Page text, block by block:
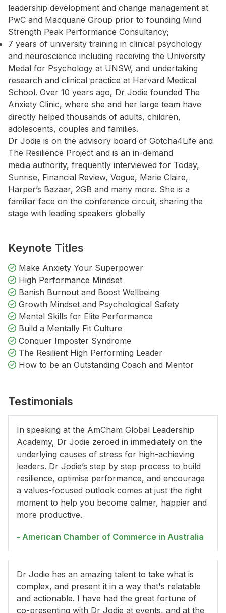
leadership development and change management at
PwC and Macquarie Group prior to founding Mind
Strength Peak Performance Consultancy;
7 years of university training in clinical psychology
and neuroscience including receiving the University
Medal for Psychology at UNSW, and undertaking
research and clinical practice at Harvard Medical
School. Over 10 years ago, Dr Jodie founded The
Anxiety Clinic, where she and her large team have
directly helped thousands of adults, children,
adolescents, couples and families.
Dr Jodie is on the advisory board of Gotcha4Life and
The Resilience Project and is an in-demand
media authority, frequently interviewed for Today,
Sunrise, Financial Review, Vogue, Marie Claire,
Harper’s Bazaar, 2GB and many more. She is a
familiar face on the conference circuit, sharing the
stage with leading speakers globally
Keynote Titles
Make Anxiety Your Superpower
High Performance Mindset
Banish Burnout and Boost Wellbeing
Growth Mindset and Psychological Safety
Mental Skills for Elite Performance
Build a Mentally Fit Culture
Conquer Imposter Syndrome
The Resilient High Performing Leader
How to be an Outstanding Coach and Mentor
Testimonials
In speaking at the AmCham Global Leadership
Academy, Dr Jodie zeroed in immediately on the
underlying causes of stress for high-achieving
leaders. Dr Jodie’s step by step process to build
resilience, optimise performance, and encourage
a values-focused outlook comes at just the right
moment to help you become calmer, happier and
more productive.
- American Chamber of Commerce in Australia
Dr Jodie has an amazing talent to take what is
complex, and present it in a way that's relatable
and actionable. I have had the great fortune of
co-presenting with Dr Jodie at events, and at the